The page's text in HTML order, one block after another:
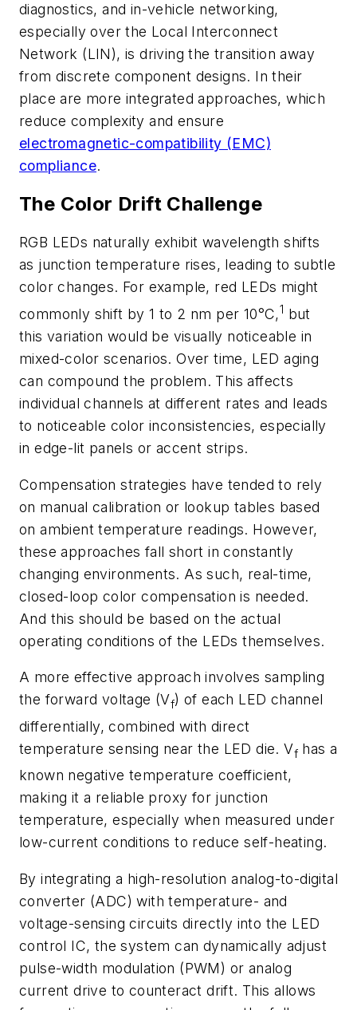
diagnostics, and in-vehicle networking,
especially over the Local Interconnect
Network (LIN), is driving the transition away
from discrete component designs. In their
place are more integrated approaches, which
reduce complexity and ensure
electromagnetic-compatibility (EMC)
compliance.
The Color Drift Challenge
RGB LEDs naturally exhibit wavelength shifts
as junction temperature rises, leading to subtle
color changes. For example, red LEDs might
commonly shift by 1 to 2 nm per 10°C,1 but
this variation would be visually noticeable in
mixed-color scenarios. Over time, LED aging
can compound the problem. This affects
individual channels at different rates and leads
to noticeable color inconsistencies, especially
in edge-lit panels or accent strips.
Compensation strategies have tended to rely
on manual calibration or lookup tables based
on ambient temperature readings. However,
these approaches fall short in constantly
changing environments. As such, real-time,
closed-loop color compensation is needed.
And this should be based on the actual
operating conditions of the LEDs themselves.
A more effective approach involves sampling
the forward voltage (Vf) of each LED channel
differentially, combined with direct
temperature sensing near the LED die. Vf has a
known negative temperature coefficient,
making it a reliable proxy for junction
temperature, especially when measured under
low-current conditions to reduce self-heating.
By integrating a high-resolution analog-to-digital
converter (ADC) with temperature- and
voltage-sensing circuits directly into the LED
control IC, the system can dynamically adjust
pulse-width modulation (PWM) or analog
current drive to counteract drift. This allows